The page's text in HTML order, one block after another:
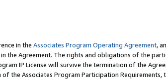
in the Associates Program Operating Agreement,
the Agreement. The rights and obligations of the
IP License will survive the termination of the
Associates Program Participation Requirements,